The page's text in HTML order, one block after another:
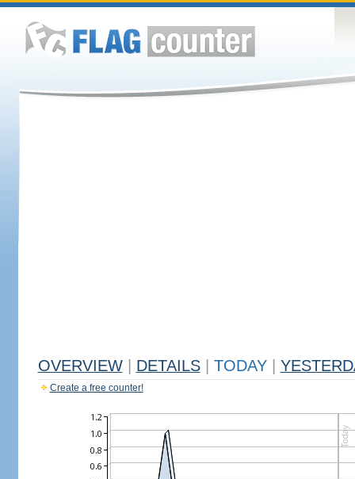
OVERVIEW DETAILS TODAY
Create a free counter!